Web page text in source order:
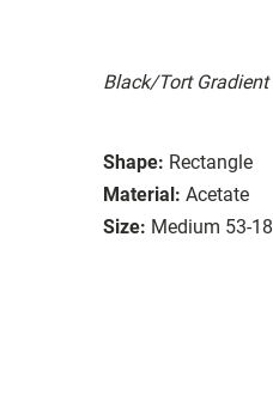
Black/Tort Gradient
Shape: Rectangle
Material: Acetate
Size: Medium 53-18